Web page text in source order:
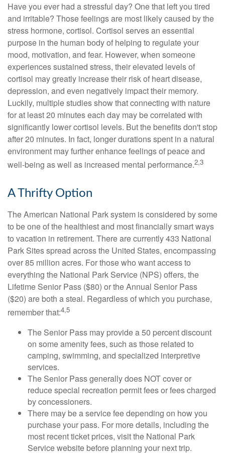
Have you ever had a stressful day? One that left you tired
and irritable? Those feelings are most likely caused by the
stress hormone, cortisol. Cortisol serves an essential
purpose in the human body of helping to regulate your
mood, motivation, and fear. However, when someone
experiences sustained stress, their elevated levels of
cortisol may greatly increase their risk of heart disease,
depression, and even negatively impact their memory.
Luckily, multiple studies show that connecting with nature
for at least 20 minutes each day may be correlated with
significantly lower cortisol levels. But the benefits don't stop
after 20 minutes. In fact, longer durations spent in a natural
environment may further enhance feelings of peace and
well-being as well as increased mental performance.2,3
A Thrifty Option
The American National Park system is considered by some
to be one of the healthiest and most financially smart ways
to vacation in retirement. There are currently 433 National
Park Sites spread across the United States, encompassing
over 85 million acres. For those who want access to
everything the National Park Service (NPS) offers, the
Lifetime Senior Pass ($80) or the Annual Senior Pass
($20) are both a steal. Regardless of which you purchase,
remember that:4,5
The Senior Pass may provide a 50 percent discount
on some amenity fees, such as those related to
camping, swimming, and specialized interpretive
services.
The Senior Pass generally does NOT cover or
reduce special recreation permit fees or fees charged
by concessioners.
There may be a service fee depending on how you
purchase your pass. For more details, including the
most recent ticket prices, visit the National Park
Service website before planning your next trip.